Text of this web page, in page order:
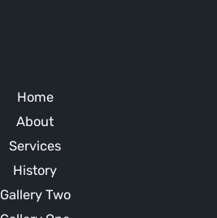
Home
About
Services
History
Gallery Two